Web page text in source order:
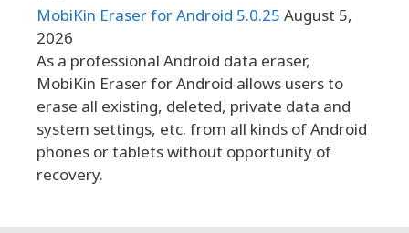
MobiKin Eraser for Android 5.0.25 August 5,
2026
As a professional Android data eraser,
MobiKin Eraser for Android allows users to
erase all existing, deleted, private data and
system settings, etc. from all kinds of Android
phones or tablets without opportunity of
recovery.